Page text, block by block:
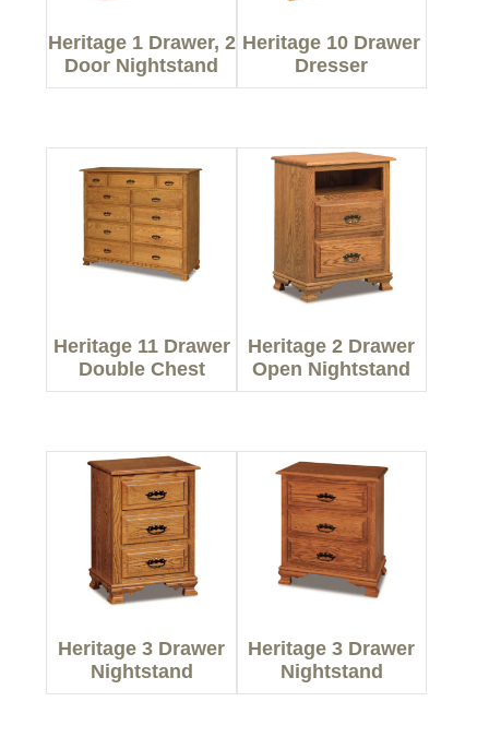
Heritage 1 Drawer, 2
Door Nightstand
Heritage 10 Drawer
Dresser
Heritage 11 Drawer
Double Chest
Heritage 2 Drawer
Open Nightstand
Heritage 3 Drawer
Nightstand
Heritage 3 Drawer
Nightstand